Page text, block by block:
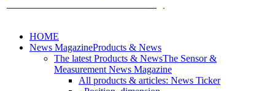
HOME
News MagazineProducts & News
The latest Products & NewsThe Sensor &
Measurement News Magazine
All products & articles: News Ticker